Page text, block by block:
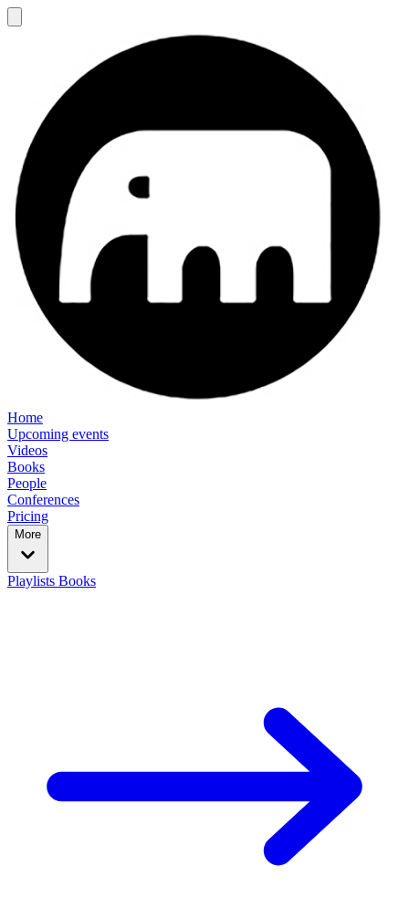
Home
Upcoming events
Videos
Books
People
Conferences
Pricing
More
Playlists Books